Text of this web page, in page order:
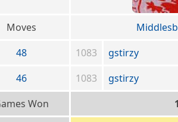
Moves
48 1083
gstirzy
46 1083
gstirzy
Won
1